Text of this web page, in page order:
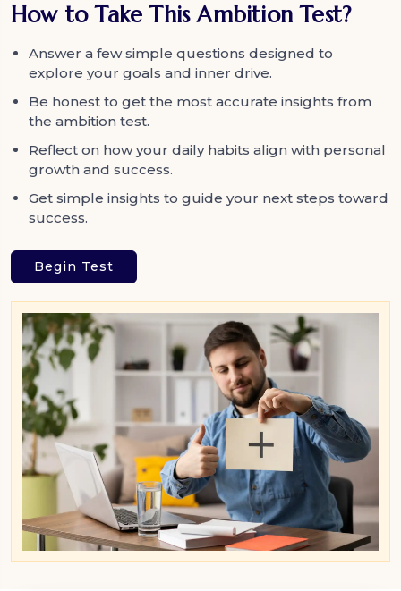
How to Take This Ambition Test?
Answer a few simple questions designed to
explore your goals and inner drive.
Be honest to get the most accurate insights from
the ambition test.
Reflect on how your daily habits align with personal
growth and success.
Get simple insights to guide your next steps toward
success.
Begin Test